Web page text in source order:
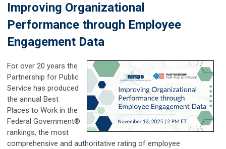
Improving Organizational
Performance through Employee
Engagement Data
For over 20 years the
Partnership for Public
Service has produced
the annual Best
Places to Work in the
Federal Government®
rankings, the most
comprehensive and authoritative rating of employee